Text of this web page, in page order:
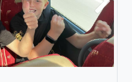
Next